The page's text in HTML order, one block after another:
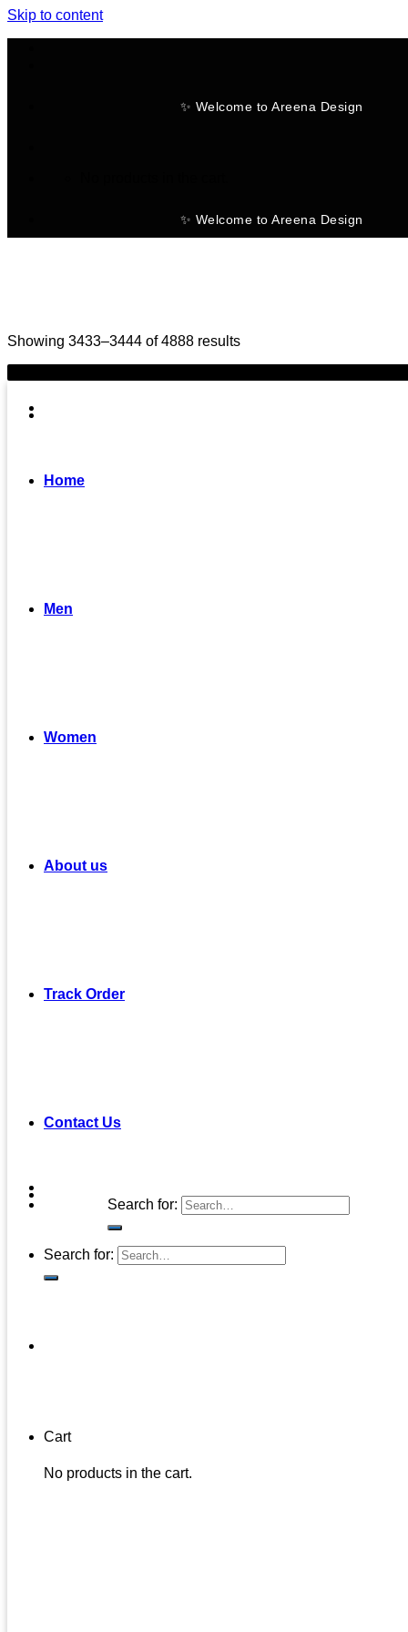
Skip to content
✨ Welcome to Areena Design
✨ Welcome to Areena Design
Home
Men
Women
About us
Track Order
Contact Us
Search for:
Search for:
Cart
No products in the cart.
Showing 3433–3444 of 4888 results